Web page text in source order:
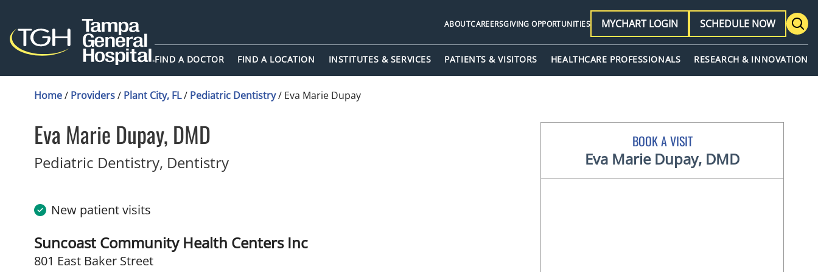
FIND A DOCTOR FIND A LOCATION INSTITUTES & SERVICES PATIENTS & VISITORS HEALTHCARE PROFESSIONALS RESEARCH & INNOVATION
ABOUTCAREERSGIVING OPPORTUNITIES MYCHART LOGIN SCHEDULE NOW
Home/ Providers/ Plant City, FL/ Pediatric Dentistry/ Eva Marie Dupay
Eva Marie Dupay, DMD
Pediatric Dentistry, Dentistryin Plant City, FL
New patient visits
Suncoast Community Health Centers Inc
801 East Baker Street
BOOK A VISIT
Eva Marie Dupay, DMD